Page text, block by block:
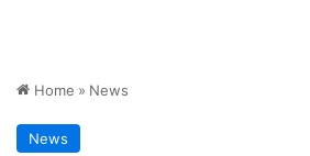
Home » News
News